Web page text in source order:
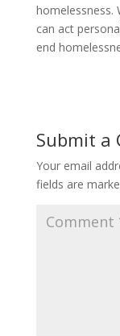
homelessness.
can act
end
Submit a
Your email
fields are